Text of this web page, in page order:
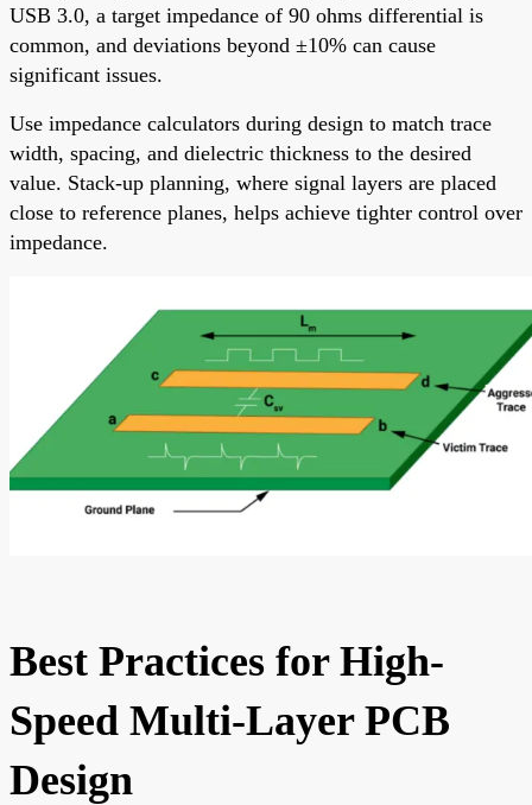
USB 3.0, a target impedance of 90 ohms differential is
common, and deviations beyond ±10% can cause
significant issues.
Use impedance calculators during design to match trace
width, spacing, and dielectric thickness to the desired
value. Stack-up planning, where signal layers are placed
close to reference planes, helps achieve tighter control over
impedance.
Best Practices for High-
Speed Multi-Layer PCB
Design